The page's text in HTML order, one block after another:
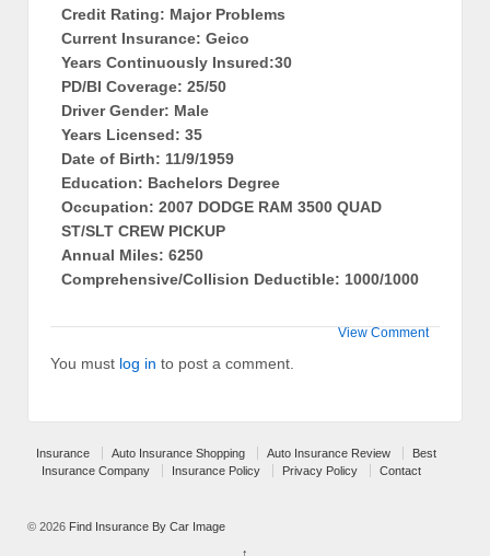
Credit Rating: Major Problems
Current Insurance: Geico
Years Continuously Insured:30
PD/BI Coverage: 25/50
Driver Gender: Male
Years Licensed: 35
Date of Birth: 11/9/1959
Education: Bachelors Degree
Occupation: 2007 DODGE RAM 3500 QUAD
ST/SLT CREW PICKUP
Annual Miles: 6250
Comprehensive/Collision Deductible: 1000/1000
View Comment
You must log in to post a comment.
Insurance Auto Insurance Shopping Auto Insurance Review
Best
Insurance Company
Insurance Policy Privacy Policy Contact
© 2026 Find Insurance By Car Image
↑